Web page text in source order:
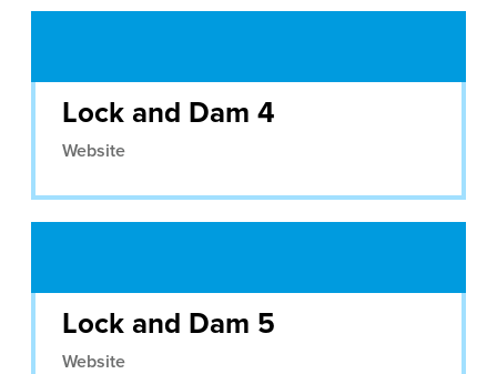
Lock and Dam 4
Website
Lock and Dam 5
Website